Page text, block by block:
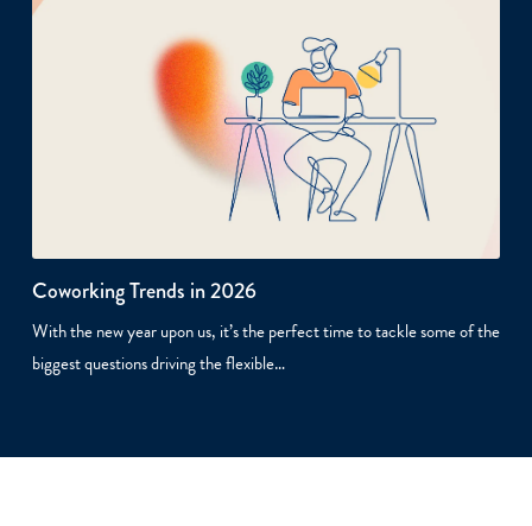
Coworking Trends in 2026
With the new year upon us, it’s the perfect time to tackle some of the
biggest questions driving the flexible…